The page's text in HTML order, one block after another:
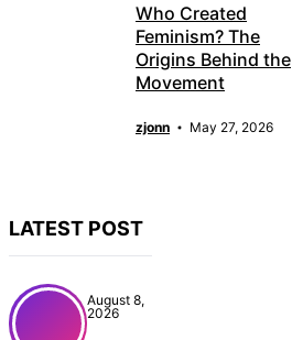
Who Created
Feminism? The
Origins Behind the
Movement
zjonn May 27, 2026
LATEST POST
August 8,
2026